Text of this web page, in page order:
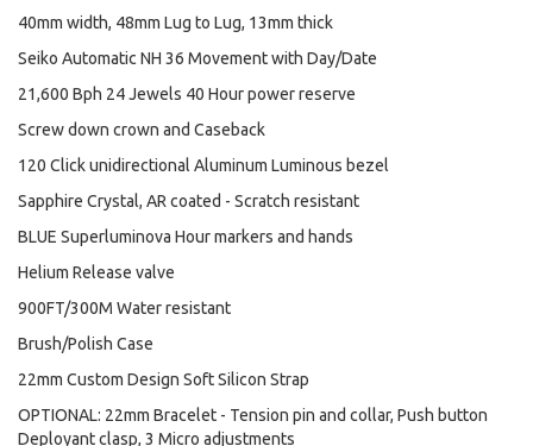
40mm width, 48mm Lug to Lug, 13mm thick
Seiko Automatic NH 36 Movement with Day/Date
21,600 Bph 24 Jewels 40 Hour power reserve
Screw down crown and Caseback
120 Click unidirectional Aluminum Luminous bezel
Sapphire Crystal, AR coated - Scratch resistant
BLUE Superluminova Hour markers and hands
Helium Release valve
900FT/300M Water resistant
Brush/Polish Case
22mm Custom Design Soft Silicon Strap
OPTIONAL: 22mm Bracelet - Tension pin and collar, Push button
Deployant clasp, 3 Micro adjustments